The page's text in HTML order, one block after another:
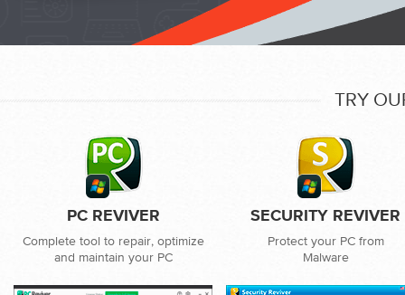
TRY
PC REVIVER
Complete tool to repair, optimize
and maintain your PC
SECURITY REVIVER
Protect your PC from
Malware